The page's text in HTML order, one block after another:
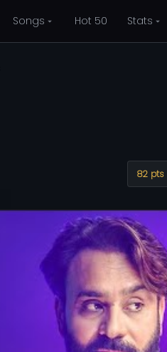
Songs Hot 50 Stats
82 pts